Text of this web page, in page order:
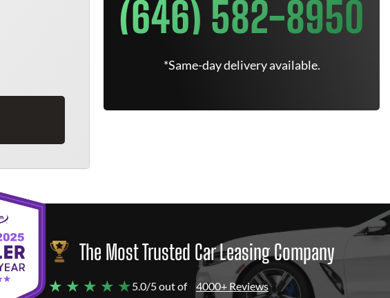
(646) 582-8950
*Same-day delivery available.
The Most Trusted Car Leasing Company
★ ★ ★ ★ ★5.0/5 out of 4000+ Reviews